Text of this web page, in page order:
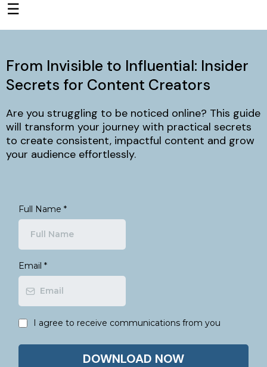
☰
From Invisible to Influential: Insider
Secrets for Content Creators
Are you struggling to be noticed online? This guide
will transform your journey with practical secrets
to create consistent, impactful content and grow
your audience effortlessly.
Full Name *
Email *
I agree to receive communications from you
DOWNLOAD NOW